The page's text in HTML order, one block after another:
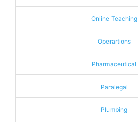
Online Teaching
Operartions
Pharmaceutical
Paralegal
Plumbing